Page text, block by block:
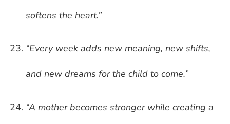
softens the heart.”
“Every week adds new meaning, new shifts,
and new dreams for the child to come.”
“A mother becomes stronger while creating a